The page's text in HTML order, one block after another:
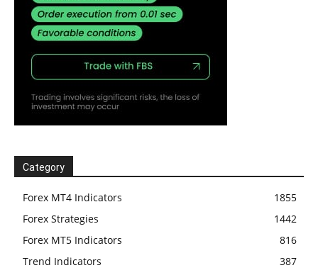
Category
Forex MT4 Indicators
1855
Forex Strategies
1442
Forex MT5 Indicators
816
Trend Indicators
387